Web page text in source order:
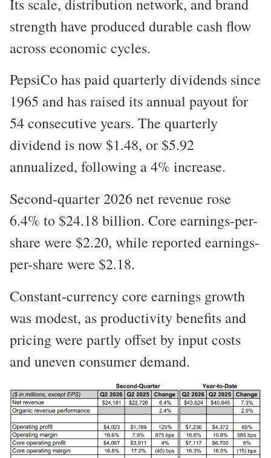
Its scale, distribution network, and brand
strength have produced durable cash flow
across economic cycles.
PepsiCo has paid quarterly dividends since
1965 and has raised its annual payout for
54 consecutive years. The quarterly
dividend is now $1.48, or $5.92
annualized, following a 4% increase.
Second-quarter 2026 net revenue rose
6.4% to $24.18 billion. Core earnings-per-
share were $2.20, while reported earnings-
per-share were $2.18.
Constant-currency core earnings growth
was modest, as productivity benefits and
pricing were partly offset by input costs
and uneven consumer demand.